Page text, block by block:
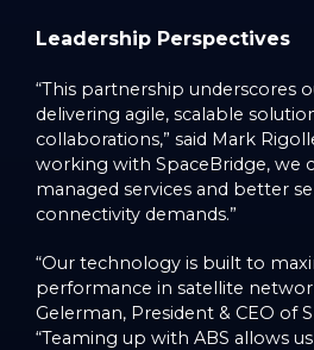
Leadership Perspectives
“This partnership underscores
delivering agile, scalable
collaborations,” said Mark
working with SpaceBridge, we
managed services and better
connectivity demands.”
“Our technology is built to
performance in satellite
Gelerman, President & CEO of
“Teaming up with ABS allows